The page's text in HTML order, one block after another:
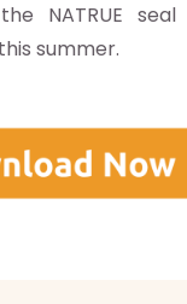
NATRUE
summer.